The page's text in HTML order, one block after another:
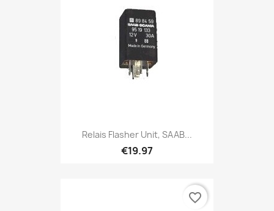
Relais Flasher Unit, SAAB...
€19.97
favorite_border